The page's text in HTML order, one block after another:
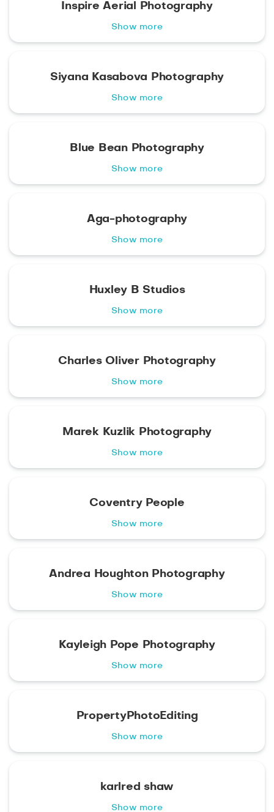
Inspire Aerial Photography
Show more
Siyana Kasabova Photography
Show more
Blue Bean Photography
Show more
Aga-photography
Show more
Huxley B Studios
Show more
Charles Oliver Photography
Show more
Marek Kuzlik Photography
Show more
Coventry People
Show more
Andrea Houghton Photography
Show more
Kayleigh Pope Photography
Show more
PropertyPhotoEditing
Show more
karlred shaw
Show more